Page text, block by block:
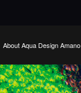
About Aqua Design Amano